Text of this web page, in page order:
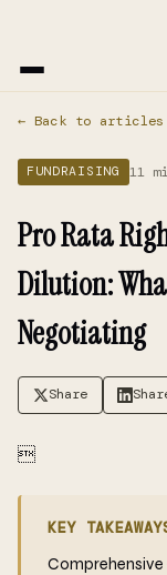
Home›
← Back to articles
FUNDRAISING 11
Pro Rata
Dilution:
Negotiating
Share

KEY
Comprehensive